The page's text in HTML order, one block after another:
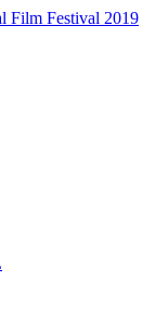
Film Festival 2019